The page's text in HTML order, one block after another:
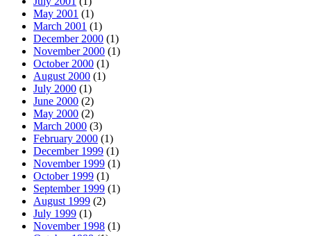
May 2001 (1)
March 2001 (1)
December 2000 (1)
November 2000 (1)
October 2000 (1)
August 2000 (1)
July 2000 (1)
June 2000 (2)
May 2000 (2)
March 2000 (3)
February 2000 (1)
December 1999 (1)
November 1999 (1)
October 1999 (1)
September 1999 (1)
August 1999 (2)
July 1999 (1)
November 1998 (1)